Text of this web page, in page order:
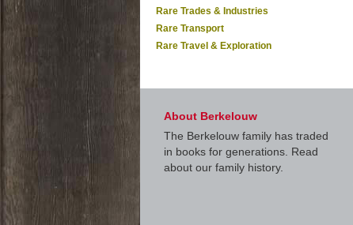
Rare Trades & Industries
Rare Transport
Rare Travel & Exploration
About Berkelouw
The Berkelouw family has traded
in books for generations. Read
about our family history.